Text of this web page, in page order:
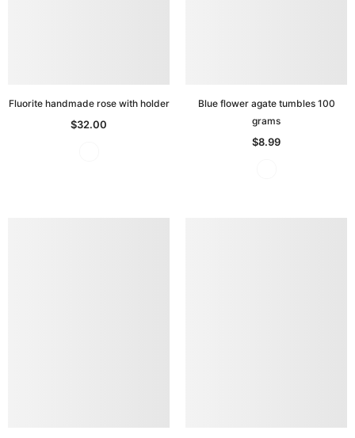
Fluorite handmade rose with holder
$32.00
Blue flower agate tumbles 100
grams
$8.99